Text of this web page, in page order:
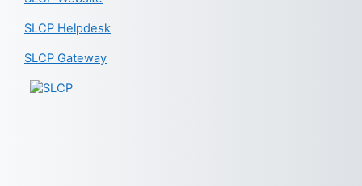
SLCP Helpdesk
SLCP Gateway